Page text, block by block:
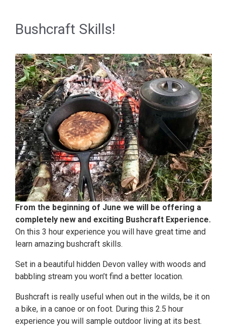
Bushcraft Skills!
From the beginning of June we will be offering a
completely new and exciting Bushcraft Experience.
On this 3 hour experience you will have great time and
learn amazing bushcraft skills.
Set in a beautiful hidden Devon valley with woods and
babbling stream you won’t find a better location.
Bushcraft is really useful when out in the wilds, be it on
a bike, in a canoe or on foot. During this 2.5 hour
experience you will sample outdoor living at its best.